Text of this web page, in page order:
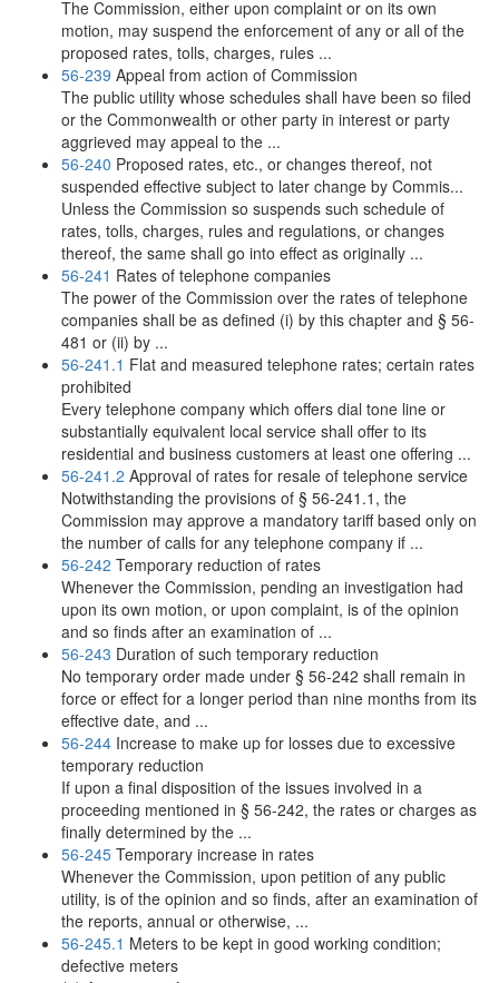
The Commission, either upon complaint or on its own
motion, may suspend the enforcement of any or all of the
proposed rates, tolls, charges, rules ...
56-239 Appeal from action of Commission
The public utility whose schedules shall have been so filed
or the Commonwealth or other party in interest or party
aggrieved may appeal to the ...
56-240 Proposed rates, etc., or changes thereof, not
suspended effective subject to later change by Commis...
Unless the Commission so suspends such schedule of
rates, tolls, charges, rules and regulations, or changes
thereof, the same shall go into effect as originally ...
56-241 Rates of telephone companies
The power of the Commission over the rates of telephone
companies shall be as defined (i) by this chapter and § 56-
481 or (ii) by ...
56-241.1 Flat and measured telephone rates; certain rates
prohibited
Every telephone company which offers dial tone line or
substantially equivalent local service shall offer to its
residential and business customers at least one offering ...
56-241.2 Approval of rates for resale of telephone service
Notwithstanding the provisions of § 56-241.1, the
Commission may approve a mandatory tariff based only on
the number of calls for any telephone company if ...
56-242 Temporary reduction of rates
Whenever the Commission, pending an investigation had
upon its own motion, or upon complaint, is of the opinion
and so finds after an examination of ...
56-243 Duration of such temporary reduction
No temporary order made under § 56-242 shall remain in
force or effect for a longer period than nine months from its
effective date, and ...
56-244 Increase to make up for losses due to excessive
temporary reduction
If upon a final disposition of the issues involved in a
proceeding mentioned in § 56-242, the rates or charges as
finally determined by the ...
56-245 Temporary increase in rates
Whenever the Commission, upon petition of any public
utility, is of the opinion and so finds, after an examination of
the reports, annual or otherwise, ...
56-245.1 Meters to be kept in good working condition;
defective meters